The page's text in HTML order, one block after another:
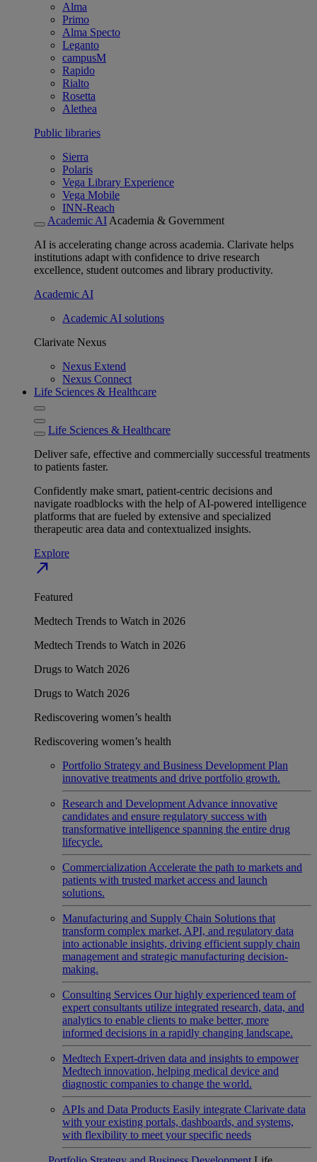
Alma
Primo
Alma Specto
Leganto
campusM
Rapido
Rialto
Rosetta
Alethea
Public libraries
Sierra
Polaris
Vega Library Experience
Vega Mobile
INN-Reach
Academic AI Academia & Government
AI is accelerating change across academia. Clarivate helps
institutions adapt with confidence to drive research
excellence, student outcomes and library productivity.
Academic AI
Academic AI solutions
Clarivate Nexus
Nexus Extend
Nexus Connect
Life Sciences & Healthcare
Life Sciences & Healthcare
Deliver safe, effective and commercially successful treatments
to patients faster.
Confidently make smart, patient-centric decisions and
navigate roadblocks with the help of AI-powered intelligence
platforms that are fueled by extensive and specialized
therapeutic area data and contextualized insights.
Explore
north_east
Featured
Medtech Trends to Watch in 2026
Medtech Trends to Watch in 2026
Drugs to Watch 2026
Drugs to Watch 2026
Rediscovering women’s health
Rediscovering women’s health
Portfolio Strategy and Business Development Plan
innovative treatments and drive portfolio growth.
Research and Development Advance innovative
candidates and ensure regulatory success with
transformative intelligence spanning the entire drug
lifecycle.
Commercialization Accelerate the path to markets and
patients with trusted market access and launch
solutions.
Manufacturing and Supply Chain Solutions that
transform complex market, API, and regulatory data
into actionable insights, driving efficient supply chain
management and strategic manufacturing decision-
making.
Consulting Services Our highly experienced team of
expert consultants utilize integrated research, data, and
analytics to enable clients to make better, more
informed decisions in a rapidly changing landscape.
Medtech Expert-driven data and insights to empower
Medtech innovation, helping medical device and
diagnostic companies to change the world.
APIs and Data Products Easily integrate Clarivate data
with your existing portals, dashboards, and systems,
with flexibility to meet your specific needs